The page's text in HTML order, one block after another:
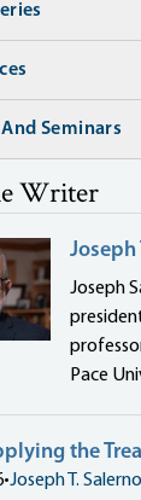
Seminars
Writer
Joseph
Joseph
Pace
the
•Joseph T. Salerno